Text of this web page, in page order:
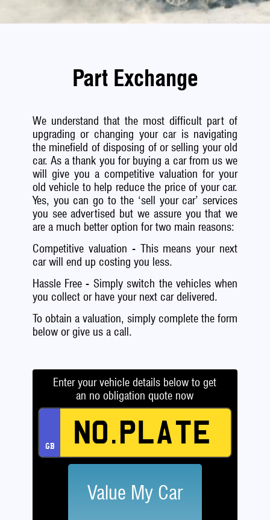
Part Exchange
We understand that the most difficult part of
upgrading or changing your car is navigating
the minefield of disposing of or selling your old
car. As a thank you for buying a car from us we
will give you a competitive valuation for your
old vehicle to help reduce the price of your car.
Yes, you can go to the ‘sell your car’ services
you see advertised but we assure you that we
are a much better option for two main reasons:
Competitive valuation - This means your next
car will end up costing you less.
Hassle Free - Simply switch the vehicles when
you collect or have your next car delivered.
To obtain a valuation, simply complete the form
below or give us a call.
Enter your vehicle details below to get
an no obligation quote now
Value My Car